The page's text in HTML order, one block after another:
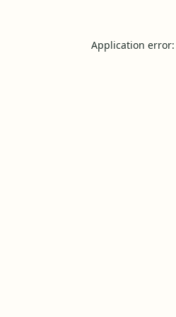
Application